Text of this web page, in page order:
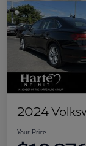
2024
Your Price